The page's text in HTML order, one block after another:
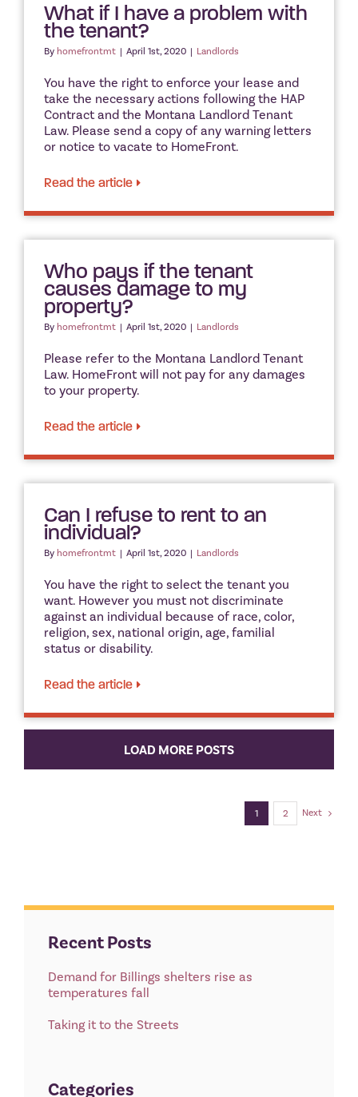
What if I have a problem with
the tenant?
By homefrontmt | April 1st, 2020 | Landlords
You have the right to enforce your lease and
take the necessary actions following the HAP
Contract and the Montana Landlord Tenant
Law. Please send a copy of any warning letters
or notice to vacate to HomeFront.
Read the article
Who pays if the tenant
causes damage to my
property?
By homefrontmt | April 1st, 2020 | Landlords
Please refer to the Montana Landlord Tenant
Law. HomeFront will not pay for any damages
to your property.
Read the article
Can I refuse to rent to an
individual?
By homefrontmt | April 1st, 2020 | Landlords
You have the right to select the tenant you
want. However you must not discriminate
against an individual because of race, color,
religion, sex, national origin, age, familial
status or disability.
Read the article
LOAD MORE POSTS
1 2 Next
Recent Posts
Demand for Billings shelters rise as
temperatures fall
Taking it to the Streets
Categories